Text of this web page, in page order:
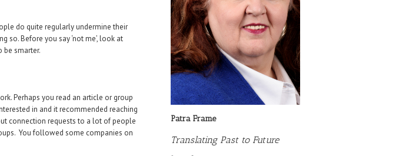
do quite regularly undermine their
Before you say ‘not me’, look at
smarter.
Perhaps you read an article or group
in and it recommended reaching
connection requests to a lot of people
You followed some companies on
Patra Frame
Translating Past to Future